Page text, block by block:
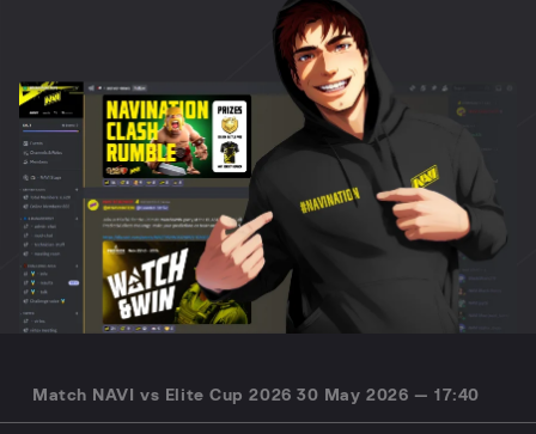
Match NAVI vs Elite Cup 2026 30 May 2026 — 17:40